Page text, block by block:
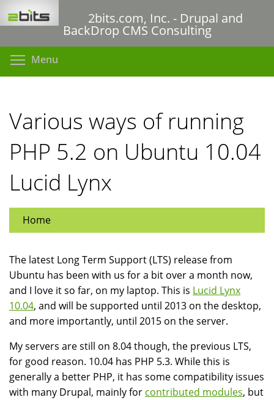
to
content
2bits.com, Inc. - Drupal and
BackDrop CMS Consulting
Menu
Various ways of running
PHP 5.2 on Ubuntu 10.04
Lucid Lynx
Home
The latest Long Term Support (LTS) release from
Ubuntu has been with us for a bit over a month now,
and I love it so far, on my laptop. This is Lucid Lynx
10.04, and will be supported until 2013 on the desktop,
and more importantly, until 2015 on the server.
My servers are still on 8.04 though, the previous LTS,
for good reason. 10.04 has PHP 5.3. While this is
generally a better PHP, it has some compatibility issues
with many Drupal, mainly for contributed modules, but